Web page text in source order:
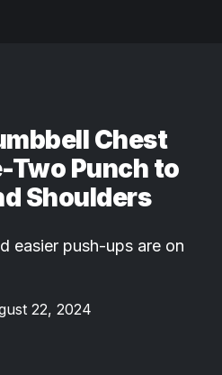
Chest
Two Punch to
Shoulders
easier push-ups are on
22, 2024